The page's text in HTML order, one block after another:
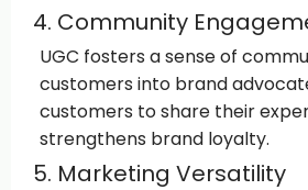
4. Community
UGC fosters a sense of
customers into brand
customers to share their
strengthens brand loyalty.
5. Marketing Versatility